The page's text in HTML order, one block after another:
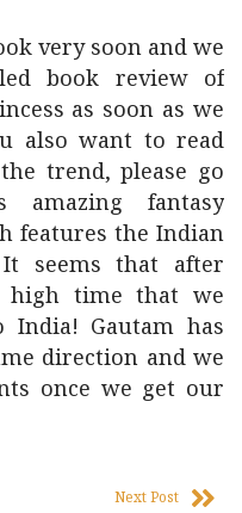
very soon and we
book review of
as soon as we
also want to read
trend, please go
fantasy
features the Indian
seems that after
high time that we
Gautam has
direction and we
once we get our
Next Post